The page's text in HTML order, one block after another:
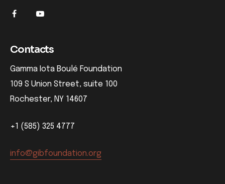
Contacts
Gamma Iota Boulé Foundation
109 S Union Street, suite 100
Rochester, NY 14607
+1 (585) 325 4777
info@gibfoundation.org